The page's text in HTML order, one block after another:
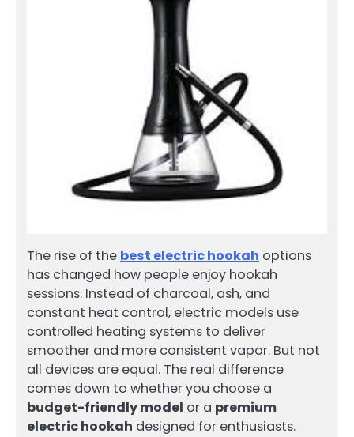
The rise of the best electric hookah options
has changed how people enjoy hookah
sessions. Instead of charcoal, ash, and
constant heat control, electric models use
controlled heating systems to deliver
smoother and more consistent vapor. But not
all devices are equal. The real difference
comes down to whether you choose a
budget-friendly model or a premium
electric hookah designed for enthusiasts.